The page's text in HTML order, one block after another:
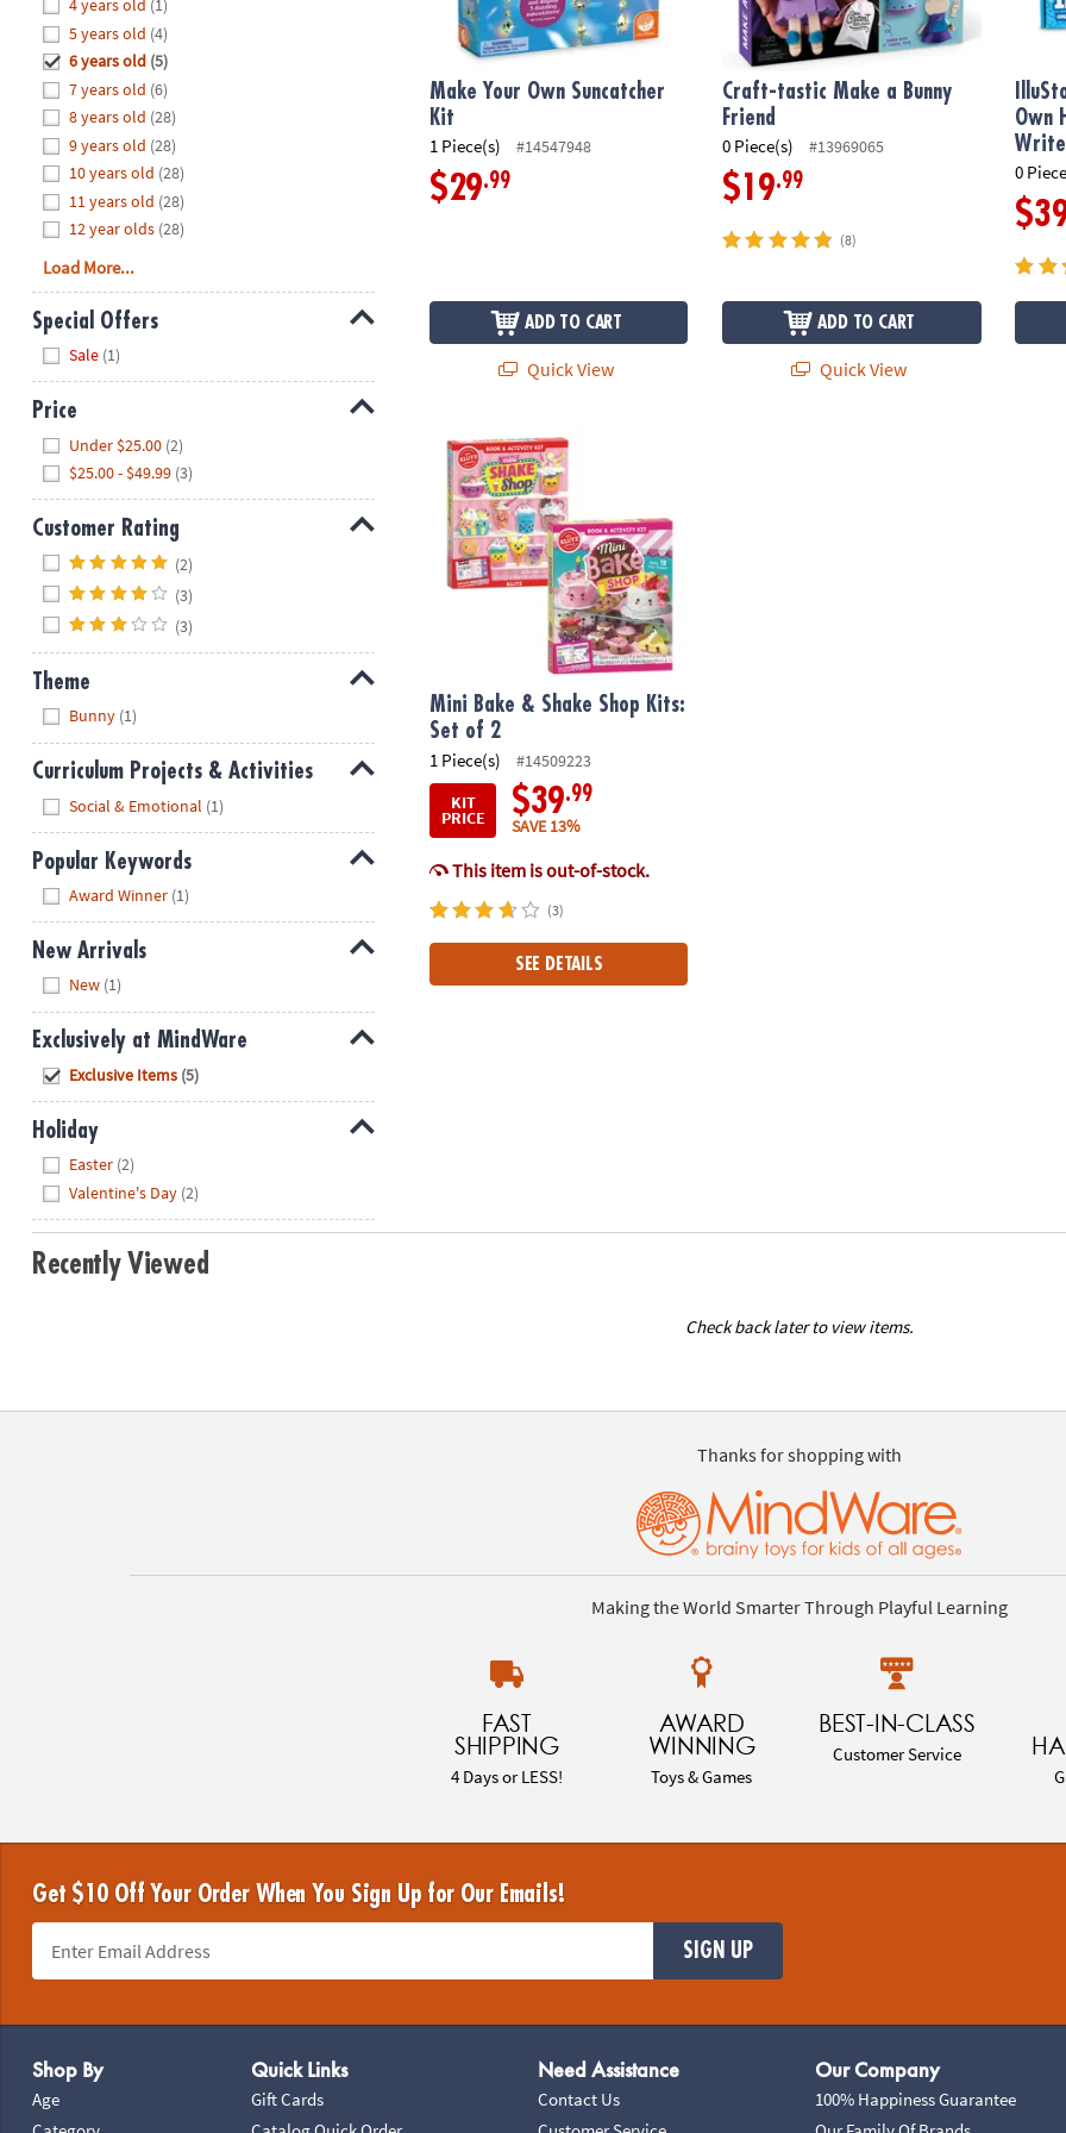
8PM
We're
here
help.
Feel
free
contact
us
with
any
questions
or
4 years old (1)
5 years old (4)
6 years old (5)
7 years old (6)
8 years old (28)
9 years old (28)
10 years old (28)
11 years old (28)
12 year olds (28)
Load More...
Special Offers
Sale (1)
Price
Under $25.00 (2)
$25.00 - $49.99 (3)
Customer Rating
(2)
(3)
(3)
Theme
Bunny (1)
Curriculum Projects & Activities
Social & Emotional (1)
Popular Keywords
Award Winner (1)
New Arrivals
New (1)
Exclusively at MindWare
Exclusive Items (5)
Holiday
Easter (2)
Valentine's Day (2)
Make Your Own Suncatcher
Kit
1 Piece(s) #14547948
$29.99
ADD TO CART
Quick View
Craft-tastic Make a Bunny
Friend
0 Piece(s) #13969065
$19.99
(8)
ADD TO CART
Quick View
Own
0
Mini Bake & Shake Shop Kits: Set of 2
Mini Bake & Shake Shop Kits:
Set of 2
1 Piece(s)
#14509223
KIT
PRICE $39.99
SAVE 13%
This item is out-of-stock.
(3)
SEE DETAILS
Recently Viewed
Check back later to view items.
Thanks for shopping with
Making the World Smarter Through Playful Learning
FAST
SHIPPING
4 Days or LESS!
AWARD
WINNING
Toys & Games
BEST-IN-CLASS
Customer Service
Get $10 Off Your Order When You Sign Up for Our Emails!
SIGN UP
Shop By
Age
Quick Links
Gift Cards
Need Assistance
Contact Us
Our Company
100% Happiness Guarantee